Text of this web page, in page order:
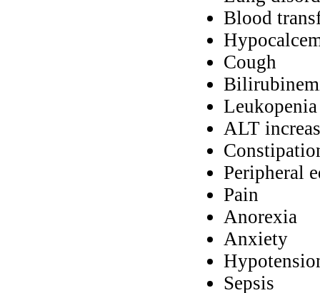
Blood
Cough
Leukopenia
ALT
Peripheral
Pain
Anorexia
Anxiety
Sepsis